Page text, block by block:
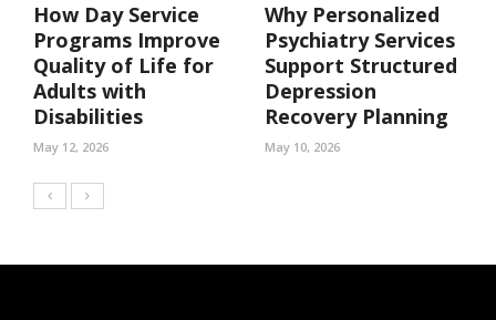
How Day Service
Programs Improve
Quality of Life for
Adults with
Disabilities
May 12, 2026
Why Personalized
Psychiatry Services
Support Structured
Depression
Recovery Planning
May 10, 2026